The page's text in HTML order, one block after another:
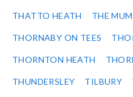
THATTO HEATH THE
THORNABY ON TEES
THORNTON HEATH
THUNDERSLEY TILBURY